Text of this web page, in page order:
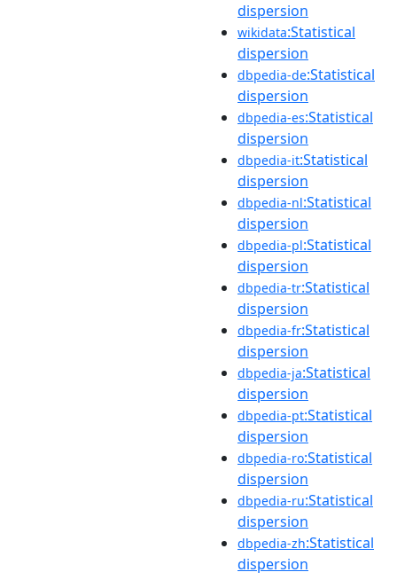
dispersion
wikidata:Statistical
dispersion
dbpedia-de:Statistical
dispersion
dbpedia-es:Statistical
dispersion
dbpedia-it:Statistical
dispersion
dbpedia-nl:Statistical
dispersion
dbpedia-pl:Statistical
dispersion
dbpedia-tr:Statistical
dispersion
dbpedia-fr:Statistical
dispersion
dbpedia-ja:Statistical
dispersion
dbpedia-pt:Statistical
dispersion
dbpedia-ro:Statistical
dispersion
dbpedia-ru:Statistical
dispersion
dbpedia-zh:Statistical
dispersion